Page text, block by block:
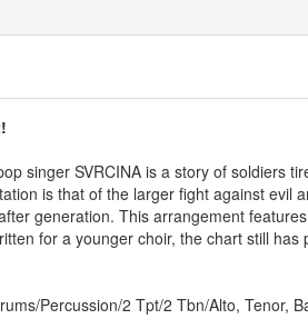
singer SVRCINA is a story of soldiers
is that of the larger fight against evil
generation. This arrangement
for a younger choir, the chart still has
Percussion/2 Tpt/2 Tbn/Alto, Tenor,